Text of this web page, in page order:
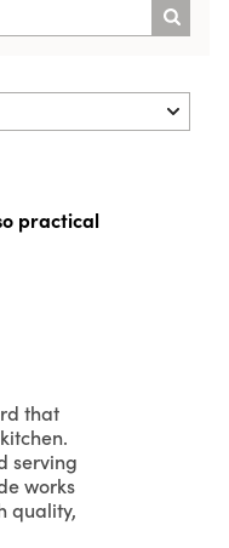
practical
that
serving
works
quality,